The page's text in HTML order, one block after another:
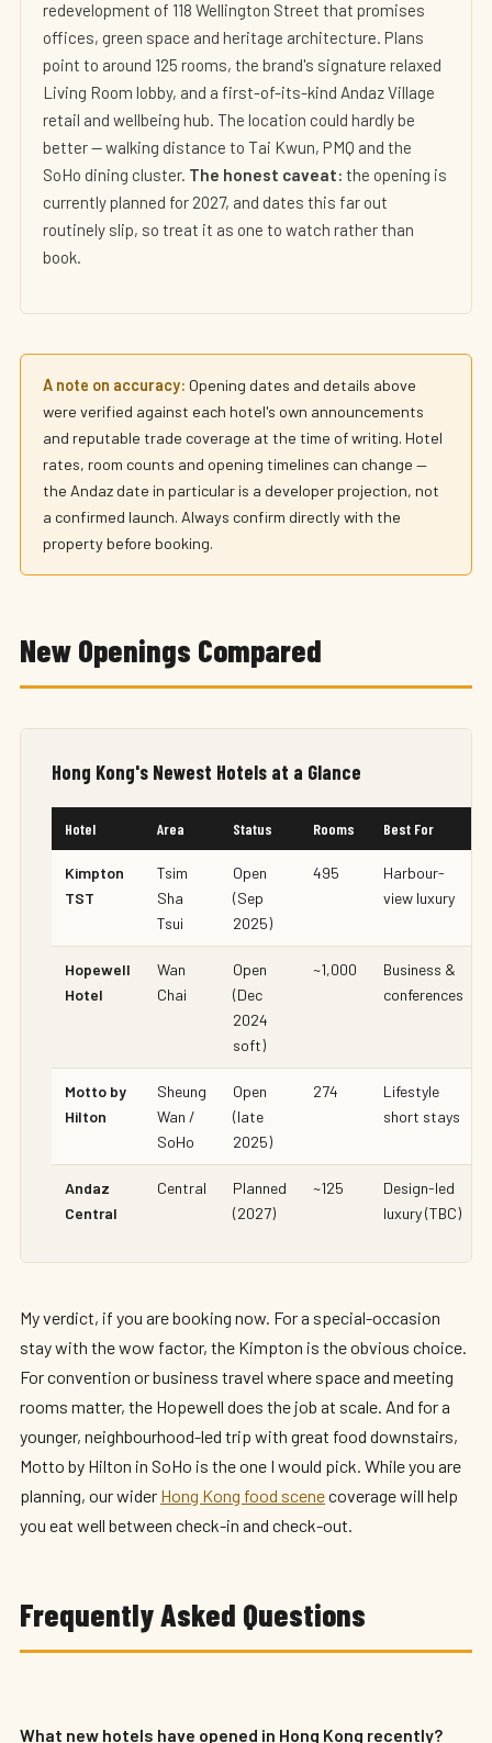
redevelopment of 118 Wellington Street that promises
offices, green space and heritage architecture. Plans
point to around 125 rooms, the brand's signature relaxed
Living Room lobby, and a first-of-its-kind Andaz Village
retail and wellbeing hub. The location could hardly be
better — walking distance to Tai Kwun, PMQ and the
SoHo dining cluster. The honest caveat: the opening is
currently planned for 2027, and dates this far out
routinely slip, so treat it as one to watch rather than
book.
A note on accuracy: Opening dates and details above
were verified against each hotel's own announcements
and reputable trade coverage at the time of writing. Hotel
rates, room counts and opening timelines can change —
the Andaz date in particular is a developer projection, not
a confirmed launch. Always confirm directly with the
property before booking.
New Openings Compared
Hong Kong's Newest Hotels at a Glance
Hotel Area Status Rooms Best For
Kimpton
TST
Tsim
Sha
Tsui
Open
(Sep
2025)
495
Harbour-
view luxury
Hopewell
Hotel
Wan
Chai
Open
(Dec
2024
soft)
~1,000
Business &
conferences
Motto by
Hilton
Sheung
Wan /
SoHo
Open
(late
2025)
274
Lifestyle
short stays
Andaz
Central
Central
Planned
(2027)
~125
Design-led
luxury (TBC)
My verdict, if you are booking now. For a special-occasion
stay with the wow factor, the Kimpton is the obvious choice.
For convention or business travel where space and meeting
rooms matter, the Hopewell does the job at scale. And for a
younger, neighbourhood-led trip with great food downstairs,
Motto by Hilton in SoHo is the one I would pick. While you are
planning, our wider Hong Kong food scenecoverage will help
you eat well between check-in and check-out.
Frequently Asked Questions
What new hotels have opened in Hong Kong recently?